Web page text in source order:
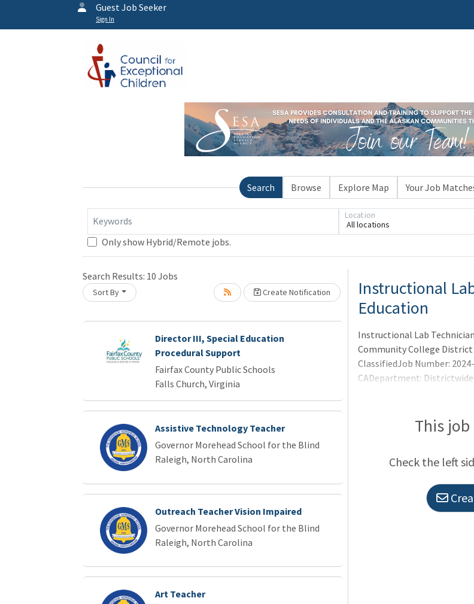
Guest Job Seeker
Sign In
Search Browse Explore Map Your Job
Keywords All locations
Location
Only show Hybrid/Remote jobs.
Search Results: 10 Jobs
Sort By Create Notification
Director III, Special Education
Procedural Support
Fairfax County Public Schools
Falls Church, Virginia
Assistive Technology Teacher
Governor Morehead School for the Blind
Raleigh, North Carolina
Outreach Teacher Vision Impaired
Governor Morehead School for the Blind
Raleigh, North Carolina
Art Teacher
Loading... Please wait.
Instructional
Education
Instructional Lab
Community College District
ClassifiedJob Number:
CADepartment:
This
Check the left